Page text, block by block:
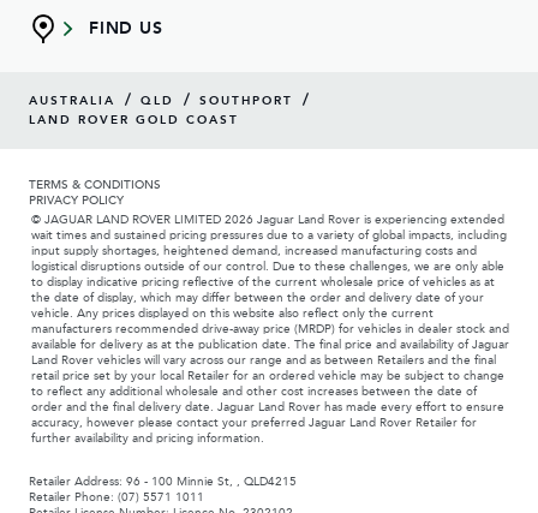
FIND US
AUSTRALIA / QLD / SOUTHPORT /
LAND ROVER GOLD COAST
TERMS & CONDITIONS
PRIVACY POLICY
© JAGUAR LAND ROVER LIMITED 2026 Jaguar Land Rover is experiencing extended
wait times and sustained pricing pressures due to a variety of global impacts, including
input supply shortages, heightened demand, increased manufacturing costs and
logistical disruptions outside of our control. Due to these challenges, we are only able
to display indicative pricing reflective of the current wholesale price of vehicles as at
the date of display, which may differ between the order and delivery date of your
vehicle. Any prices displayed on this website also reflect only the current
manufacturers recommended drive-away price (MRDP) for vehicles in dealer stock and
available for delivery as at the publication date. The final price and availability of Jaguar
Land Rover vehicles will vary across our range and as between Retailers and the final
retail price set by your local Retailer for an ordered vehicle may be subject to change
to reflect any additional wholesale and other cost increases between the date of
order and the final delivery date. Jaguar Land Rover has made every effort to ensure
accuracy, however please contact your preferred Jaguar Land Rover Retailer for
further availability and pricing information.
Retailer Address: 96 - 100 Minnie St, , QLD4215
Retailer Phone: (07) 5571 1011